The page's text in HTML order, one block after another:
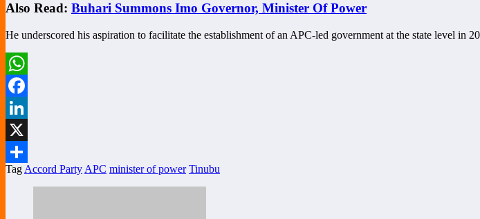
Also Read: Buhari Summons Imo Governor, Minister Of Power
He underscored his aspiration to facilitate the establishment of an APC-led government at the state level
WhatsApp
Facebook
LinkedIn
X
Share
Tag Accord Party APC minister of power Tinubu